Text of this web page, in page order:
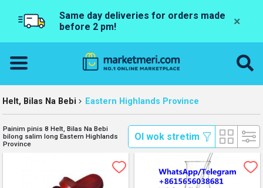
Same day deliveries for orders made
before 2 pm!
×
Helt, Bilas Na Bebi Eastern Highlands Province
Painim pinis 8 Helt, Bilas Na Bebi
bilong salim long Eastern Highlands
Province
Ol wok stretim